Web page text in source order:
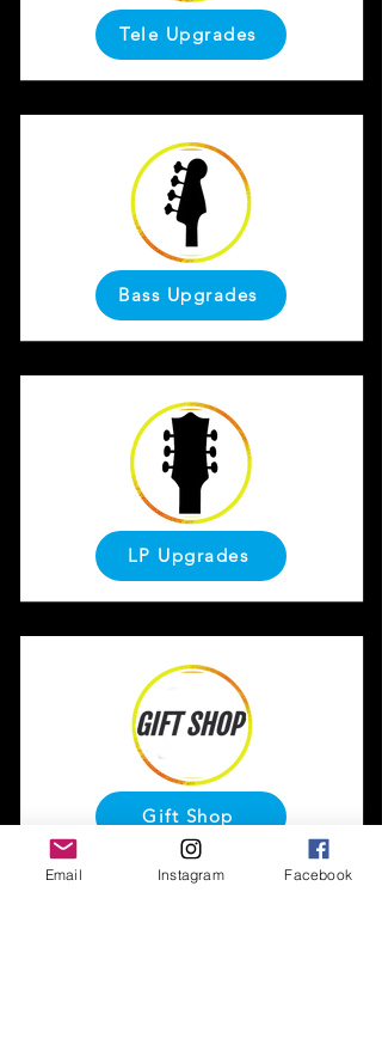
Tele Upgrades
Bass Upgrades
LP Upgrades
Gift Shop
Email Instagram Facebook